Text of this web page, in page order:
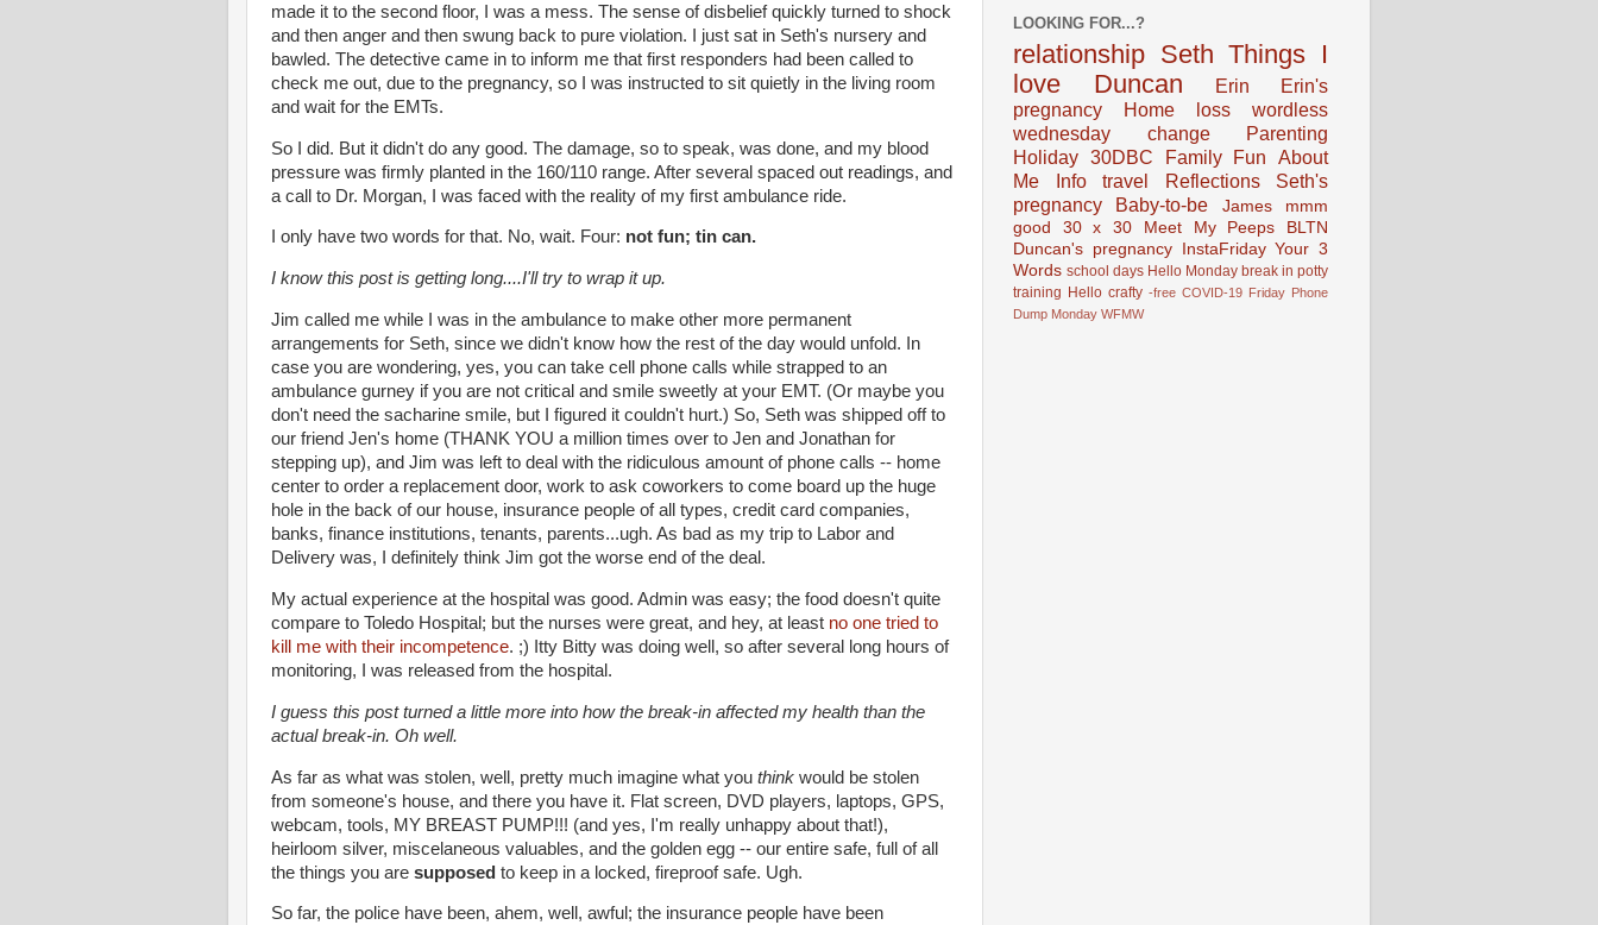
made it to the second floor, I was a mess. The sense of disbelief quickly turned to shock
and then anger and then swung back to pure violation. I just sat in Seth's nursery and
bawled. The detective came in to inform me that first responders had been called to
check me out, due to the pregnancy, so I was instructed to sit quietly in the living room
and wait for the EMTs.
So I did. But it didn't do any good. The damage, so to speak, was done, and my blood
pressure was firmly planted in the 160/110 range. After several spaced out readings, and
a call to Dr. Morgan, I was faced with the reality of my first ambulance ride.
I only have two words for that. No, wait. Four: not fun; tin can.
I know this post is getting long....I'll try to wrap it up.
Jim called me while I was in the ambulance to make other more permanent
arrangements for Seth, since we didn't know how the rest of the day would unfold. In
case you are wondering, yes, you can take cell phone calls while strapped to an
ambulance gurney if you are not critical and smile sweetly at your EMT. (Or maybe you
don't need the sacharine smile, but I figured it couldn't hurt.) So, Seth was shipped off to
our friend Jen's home (THANK YOU a million times over to Jen and Jonathan for
stepping up), and Jim was left to deal with the ridiculous amount of phone calls -- home
center to order a replacement door, work to ask coworkers to come board up the huge
hole in the back of our house, insurance people of all types, credit card companies,
banks, finance institutions, tenants, parents...ugh. As bad as my trip to Labor and
Delivery was, I definitely think Jim got the worse end of the deal.
My actual experience at the hospital was good. Admin was easy; the food doesn't quite
compare to Toledo Hospital; but the nurses were great, and hey, at least no one tried to
kill me with their incompetence. ;) Itty Bitty was doing well, so after several long hours of
monitoring, I was released from the hospital.
I guess this post turned a little more into how the break-in affected my health than the
actual break-in. Oh well.
As far as what was stolen, well, pretty much imagine what you think would be stolen
from someone's house, and there you have it. Flat screen, DVD players, laptops, GPS,
webcam, tools, MY BREAST PUMP!!! (and yes, I'm really unhappy about that!),
heirloom silver, miscelaneous valuables, and the golden egg -- our entire safe, full of all
the things you are supposed to keep in a locked, fireproof safe. Ugh.
So far, the police have been, ahem, well, awful; the insurance people have been
LOOKING FOR...?
relationship Seth Things I
love
Duncan Erin
Erin's
pregnancy
Home loss
wordless
wednesday
change
Parenting
Holiday 30DBC Family Fun
About
Me Info
travel Reflections
Seth's
pregnancy
Baby-to-be James
mmm
good
30 x 30 Meet My Peeps
BLTN
Duncan's pregnancy
InstaFriday Your 3
Words school days Hello Monday break in potty
training Hello crafty -free COVID-19 Friday Phone
Dump Monday WFMW